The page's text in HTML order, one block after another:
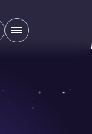
Main